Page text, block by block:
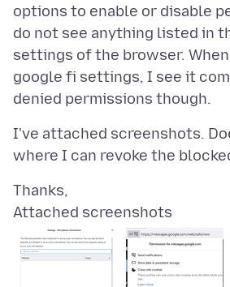
options to enable or disable
do not see anything listed in
settings of the browser.
google fi settings, I see it
I've attached screenshots.
Attached screenshots